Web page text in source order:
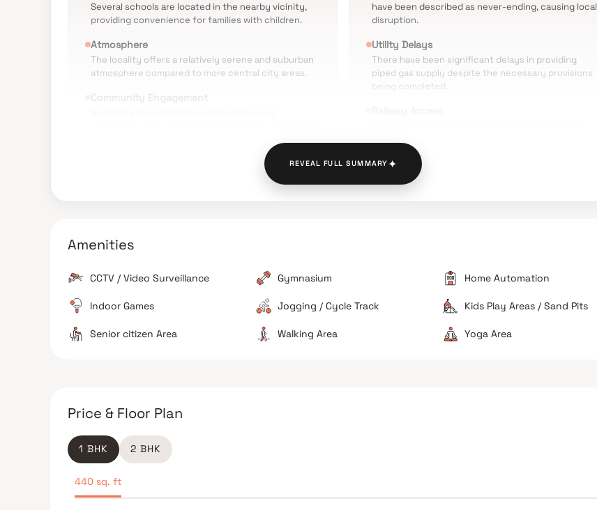
Several schools are located in the nearby vicinity,
providing convenience for families with children.
Atmosphere
The locality offers a relatively serene and suburban
atmosphere compared to more central city areas.
The area is well-served by Navi Mumbai Municipal
have been described as never-ending, causing local
disruption.
Utility Delays
There have been significant delays in providing
piped gas supply despite the necessary provisions
being completed.
secondary transport.
Environmental Issues
lack of nearby hospitals and major markets.
The Verdict
REVEAL FULL SUMMARY✦
Amenities
CCTV / Video Surveillance Gymnasium Home Automation
Indoor Games Jogging / Cycle Track Kids Play Areas / Sand Pits
Senior citizen Area Walking Area Yoga Area
Price & Floor Plan
1 BHK 2 BHK
440 sq. ft